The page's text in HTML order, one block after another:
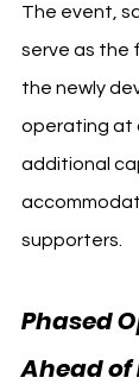
The event,
serve as the
the newly
operating at
additional
supporters.
Phased
Ahead